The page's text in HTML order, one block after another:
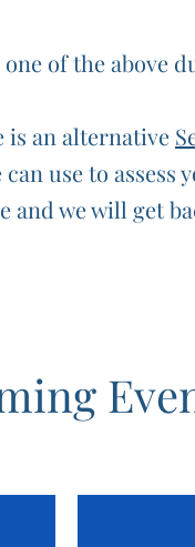
of the above
is an alternative
use to
we will get